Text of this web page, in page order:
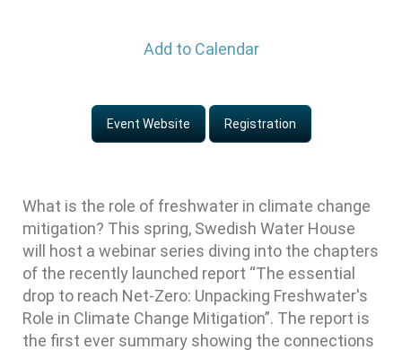
Add to Calendar
Event Website Registration
What is the role of freshwater in climate change
mitigation? This spring, Swedish Water House
will host a webinar series diving into the chapters
of the recently launched report “The essential
drop to reach Net-Zero: Unpacking Freshwater's
Role in Climate Change Mitigation”. The report is
the first ever summary showing the connections